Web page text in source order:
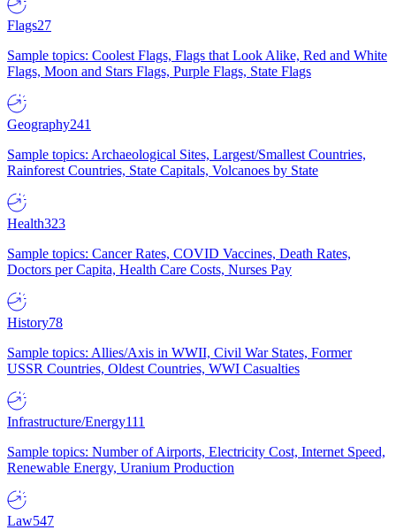
Flags27
Sample topics: Coolest Flags, Flags that Look Alike, Red and White
Flags, Moon and Stars Flags, Purple Flags, State Flags
Geography241
Sample topics: Archaeological Sites, Largest/Smallest Countries,
Rainforest Countries, State Capitals, Volcanoes by State
Health323
Sample topics: Cancer Rates, COVID Vaccines, Death Rates,
Doctors per Capita, Health Care Costs, Nurses Pay
History78
Sample topics: Allies/Axis in WWII, Civil War States, Former
USSR Countries, Oldest Countries, WWI Casualties
Infrastructure/Energy111
Sample topics: Number of Airports, Electricity Cost, Internet Speed,
Renewable Energy, Uranium Production
Law547